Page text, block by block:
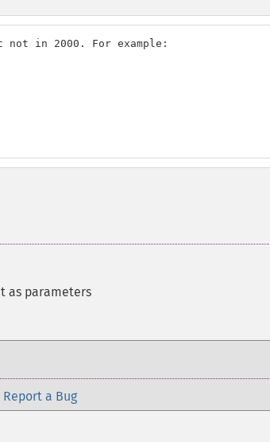
in 2000. For example:
as parameters
Report a Bug